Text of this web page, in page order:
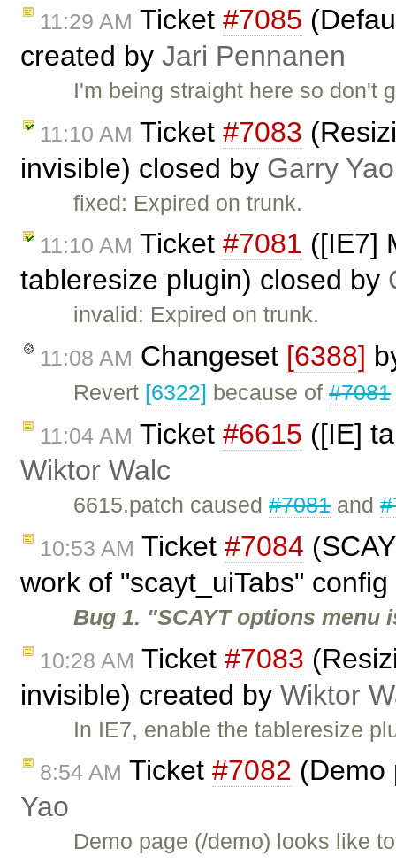
11:29 AM Ticket #7085
created by Jari Pennanen
I'm being straight here so don't
11:10 AM Ticket #7083
invisible) closed by Garry Yao
fixed: Expired on trunk.
11:10 AM Ticket #7081 ([IE7]
tableresize plugin) closed by
invalid: Expired on trunk.
11:08 AM Changeset [6388]
Revert [6322] because of#7081
11:04 AM Ticket #6615 ([IE]
Wiktor Walc
6615.patch caused#7081and
10:53 AM Ticket #7084
work of "scayt_uiTabs"
Bug 1. "SCAYT options
10:28 AM Ticket #7083
invisible) created by Wiktor
In IE7, enable the tableresize
8:54 AM Ticket #7082
Yao
Demo page (/demo) looks like